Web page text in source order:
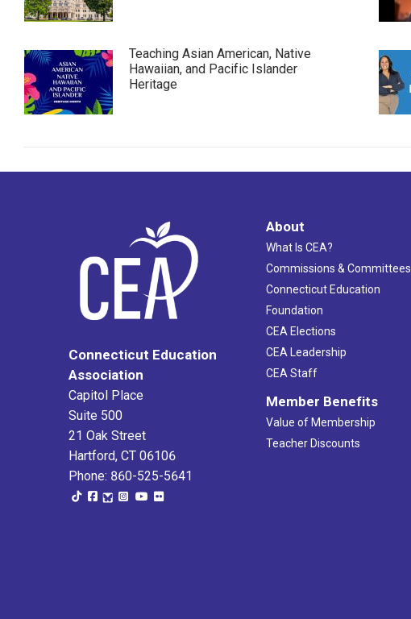
Teaching Asian American, Native
Hawaiian, and Pacific Islander
Heritage
Connecticut Education
Association
Capitol Place
Suite 500
21 Oak Street
Hartford, CT 06106
Phone: 860-525-5641
About
What Is CEA?
Commissions & Committees
Connecticut Education
Foundation
CEA Elections
CEA Leadership
CEA Staff
Member Benefits
Value of Membership
Teacher Discounts